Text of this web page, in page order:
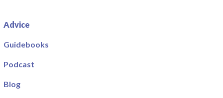
Advice
Guidebooks
Podcast
Blog